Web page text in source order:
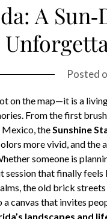
A
Posted
on the map—it is a
From the first
Mexico, theSunshine
more vivid, and
someone is
session that finally feels
the old brick
canvas that invites
landscapes and